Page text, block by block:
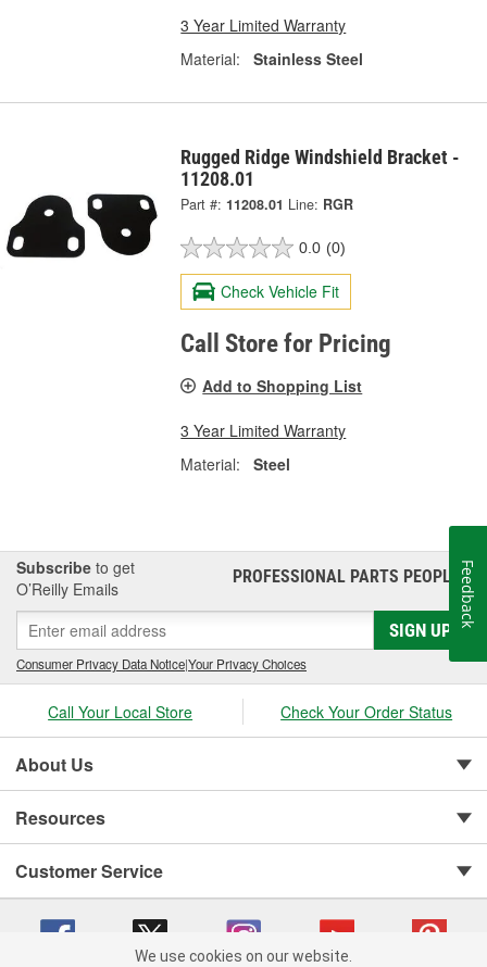
3 Year Limited Warranty
Material:
Stainless Steel
Rugged Ridge Windshield Bracket -
11208.01
Part #: 11208.01 Line: RGR
0.0 (0)
Check Vehicle Fit
Call Store for Pricing
Add to Shopping List
3 Year Limited Warranty
Material:
Steel
Subscribe to get
O’Reilly Emails
PROFESSIONAL PARTS PEOPLE®
SIGN UP
Consumer Privacy Data Notice|Your Privacy Choices
Call Your Local Store Check Your Order Status
About Us
Resources
Customer Service
We use cookies on our website.
Feedback